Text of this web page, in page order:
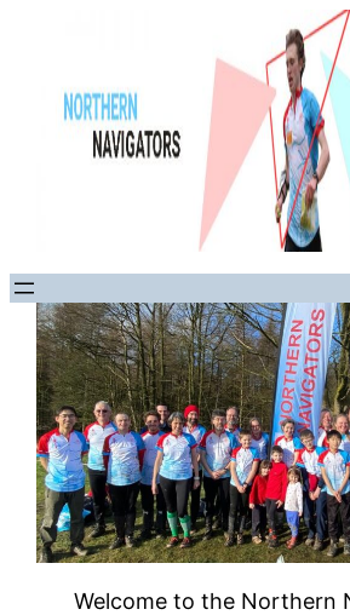
Welcome to the Northern